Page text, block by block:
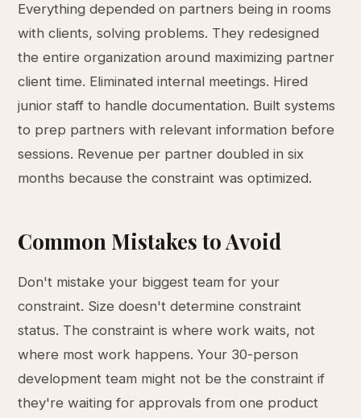
Everything depended on partners being in rooms
with clients, solving problems. They redesigned
the entire organization around maximizing partner
client time. Eliminated internal meetings. Hired
junior staff to handle documentation. Built systems
to prep partners with relevant information before
sessions. Revenue per partner doubled in six
months because the constraint was optimized.
Common Mistakes to Avoid
Don't mistake your biggest team for your
constraint. Size doesn't determine constraint
status. The constraint is where work waits, not
where most work happens. Your 30-person
development team might not be the constraint if
they're waiting for approvals from one product